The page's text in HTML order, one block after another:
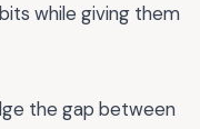
while giving them
the gap between